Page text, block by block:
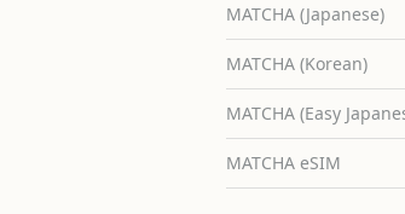
MATCHA (Japanese)
MATCHA (Korean)
MATCHA (Easy
MATCHA eSIM